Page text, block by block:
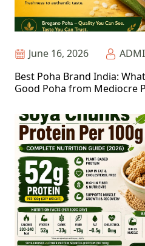
June 16, 2026
Best Poha Brand India:
Good Poha from Mediocre